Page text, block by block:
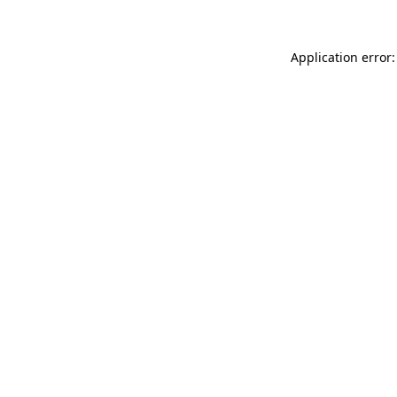
Application